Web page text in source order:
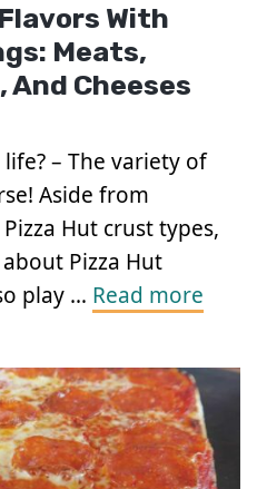
With
Meats,
And Cheeses
– The variety of
Aside from
Hut crust types,
Pizza Hut
play … Read more